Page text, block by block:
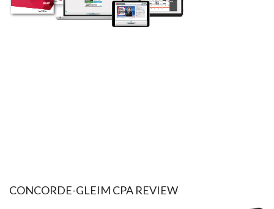
CONCORDE-GLEIM CPA REVIEW